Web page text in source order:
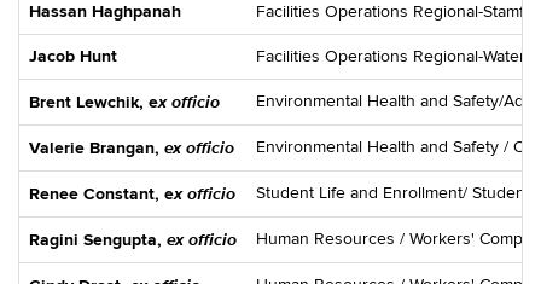
Hassan Haghpanah Facilities Operations Regional-
Jacob Hunt Facilities Operations Regional-
Brent Lewchik, ex officio Environmental Health and Safety/
Valerie Brangan, ex officio Environmental Health and Safety /
Renee Constant, ex officio Student Life and Enrollment/ Student
Ragini Sengupta, ex officio Human Resources / Workers'